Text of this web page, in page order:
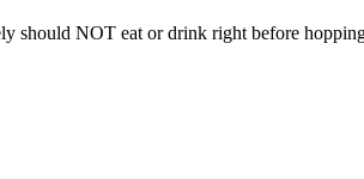
should NOT eat or drink right before